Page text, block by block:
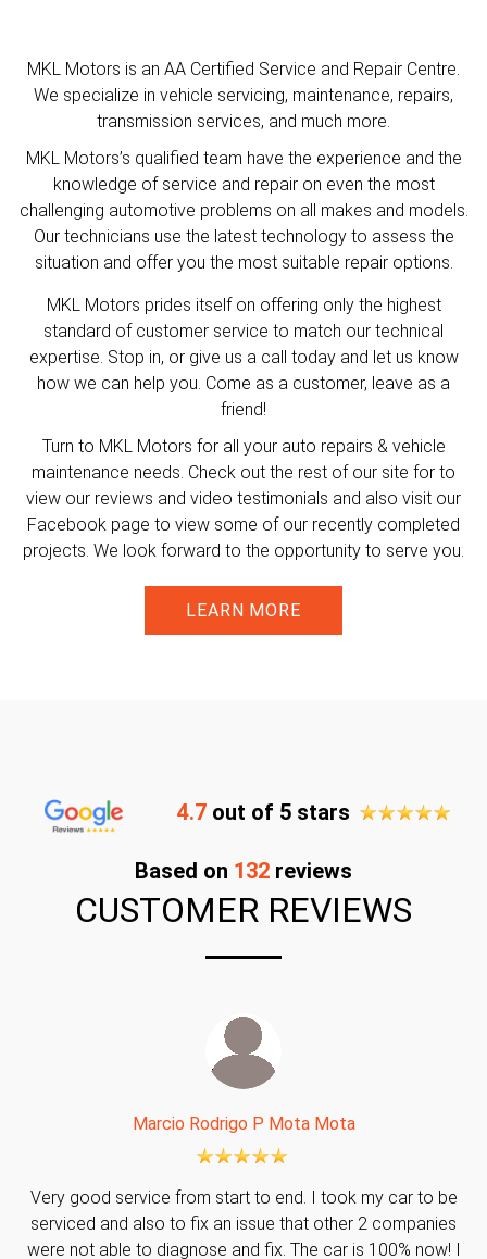
MKL Motors is an AA Certified Service and Repair Centre.
We specialize in vehicle servicing, maintenance, repairs,
transmission services, and much more.
MKL Motors’s qualified team have the experience and the
knowledge of service and repair on even the most
challenging automotive problems on all makes and models.
Our technicians use the latest technology to assess the
situation and offer you the most suitable repair options.
MKL Motors prides itself on offering only the highest
standard of customer service to match our technical
expertise. Stop in, or give us a call today and let us know
how we can help you. Come as a customer, leave as a
friend!
Turn to MKL Motors for all your auto repairs & vehicle
maintenance needs. Check out the rest of our site for to
view our reviews and video testimonials and also visit our
Facebook page to view some of our recently completed
projects. We look forward to the opportunity to serve you.
LEARN MORE
4.7 out of 5 stars
Based on 132 reviews
CUSTOMER REVIEWS
Marcio Rodrigo P Mota Mota
Very good service from start to end. I took my car to be
serviced and also to fix an issue that other 2 companies
were not able to diagnose and fix. The car is 100% now! I